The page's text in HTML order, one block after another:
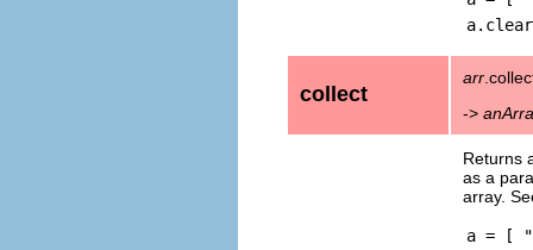
a.clear
collect
arr
->
Returns
as a
array.
a = [